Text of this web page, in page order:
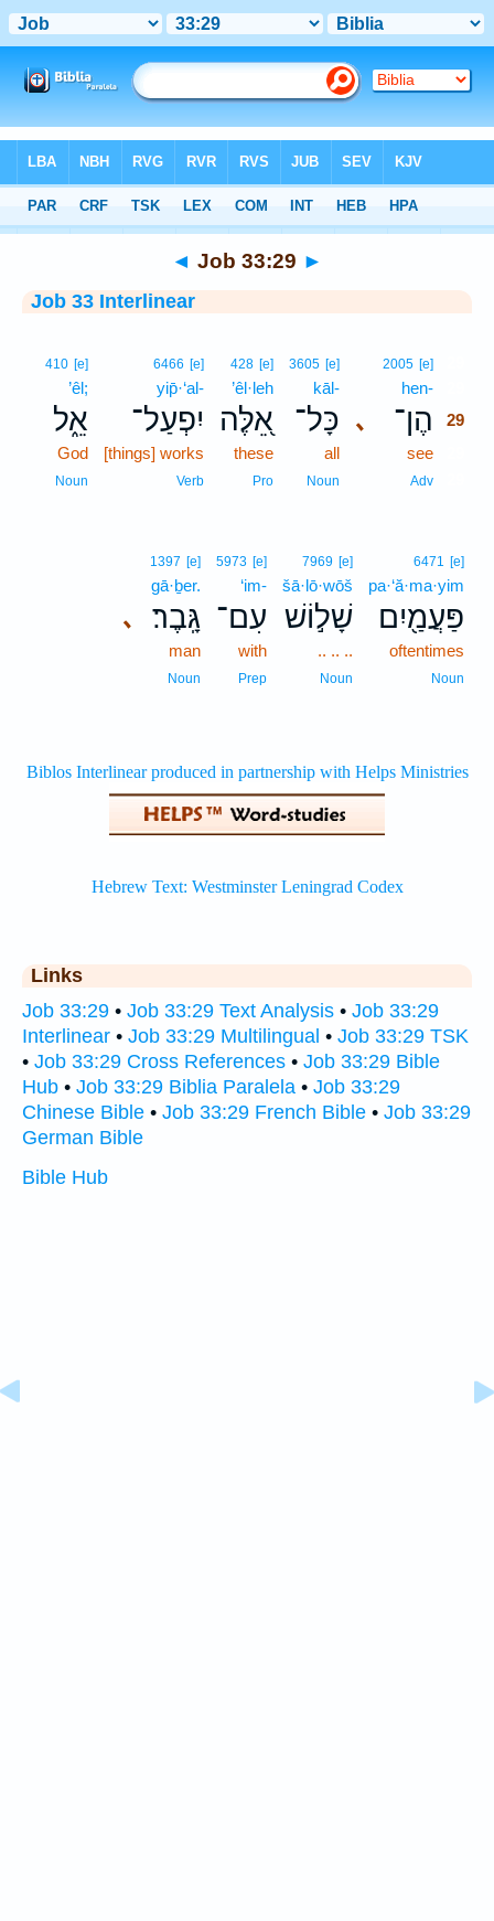
Interlinear > Job 33:29
◄ Job 33:29 ►
Job 33 Interlinear
､
2005 [e]
hen-
הֶן־
29
see
Adv
3605 [e]
kāl-
כָּל־
all
Noun
428 [e]
’êl·leh
אֵ֭לֶּה
these
Pro
6466 [e]
yip̄·‘al-
יִפְעַל־
[things] works
Verb
410 [e]
’êl;
אֵ֑ל
God
Noun
6471 [e]
pa·‘ă·ma·yim
פַּעֲמַ֖יִם
oftentimes
Noun
7969 [e]
šā·lō·wōš
שָׁל֣וֹשׁ
.. .. ..
Noun
5973 [e]
‘im-
עִם־
with
Prep
､
1397 [e]
gā·ḇer.
גָּֽבֶר׃
man
Noun
Links
Job 33:29 • Job 33:29 Text Analysis • Job 33:29
Interlinear • Job 33:29 Multilingual • Job 33:29 TSK
• Job 33:29 Cross References • Job 33:29 Bible
Hub • Job 33:29 Biblia Paralela • Job 33:29
Chinese Bible • Job 33:29 French Bible • Job 33:29
German Bible
Bible Hub